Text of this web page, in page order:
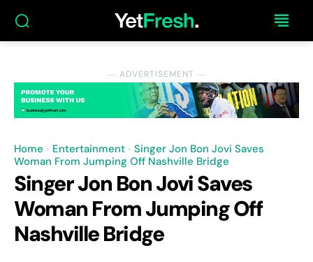
― ADVERTISEMENT ―
Home Entertainment
Singer Jon Bon Jovi Saves
Woman From Jumping Off Nashville Bridge
Singer Jon Bon Jovi Saves
Woman From Jumping Off
Nashville Bridge